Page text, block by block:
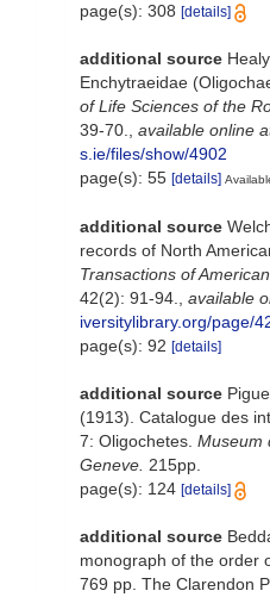
page(s): 308 [details]
additional source
Enchytraeidae
of Life Sciences of the
39-70., available online
s.ie/files/show/4902
page(s): 55 [details]
additional source
records of North
Transactions of
42(2): 91-94.
available
iversitylibrary.org/page/
page(s): 92 [details]
additional source
(1913). Catalogue des
7: Oligochetes. Museum
Geneve. 215pp.
page(s): 124 [details]
additional source
monograph of the order
769 pp. The Clarendon